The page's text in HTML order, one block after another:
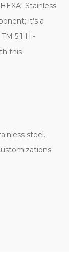
Stainless
it's a
5.1 Hi-
this
steel.